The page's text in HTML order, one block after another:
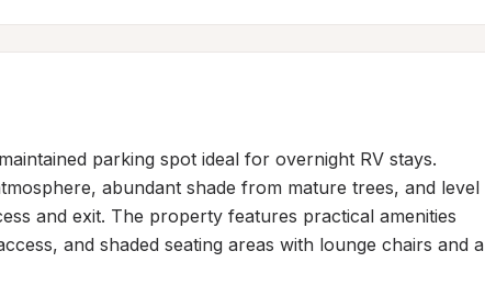
parking spot ideal for overnight RV stays.
abundant shade from mature trees, and level
and exit. The property features practical amenities
and shaded seating areas with lounge chairs and a